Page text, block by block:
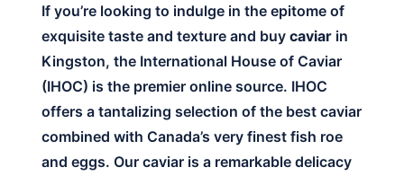
If you’re looking to indulge in the epitome of
exquisite taste and texture and buy caviar in
Kingston, the International House of Caviar
(IHOC) is the premier online source. IHOC
offers a tantalizing selection of the best caviar
combined with Canada’s very finest fish roe
and eggs. Our caviar is a remarkable delicacy